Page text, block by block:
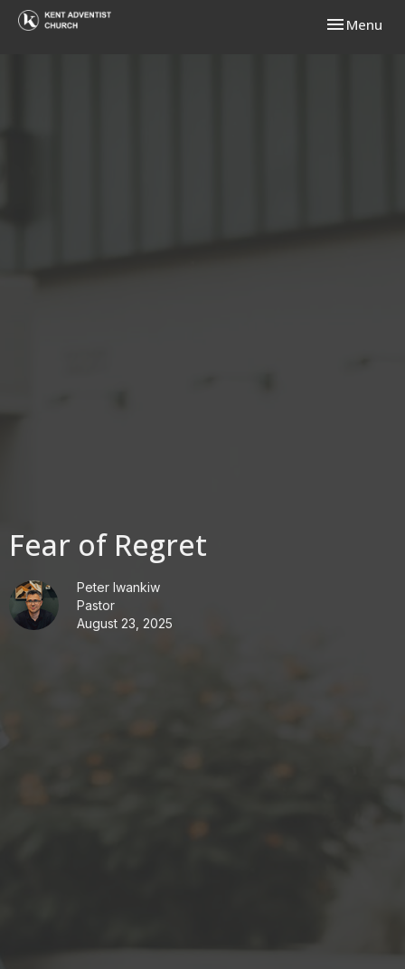
Toggle
Menu
Fear of Regret
Peter Iwankiw
Pastor
August 23, 2025